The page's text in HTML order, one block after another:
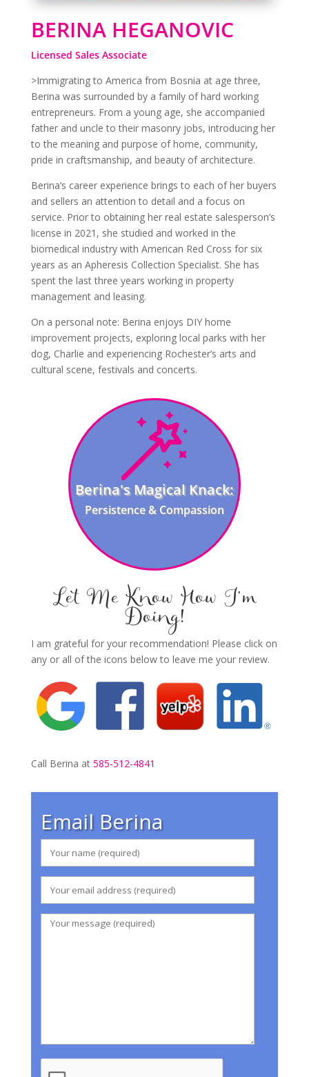
BERINA HEGANOVIC
Licensed Sales Associate
>Immigrating to America from Bosnia at age three,
Berina was surrounded by a family of hard working
entrepreneurs. From a young age, she accompanied
father and uncle to their masonry jobs, introducing her
to the meaning and purpose of home, community,
pride in craftsmanship, and beauty of architecture.
Berina’s career experience brings to each of her buyers
and sellers an attention to detail and a focus on
service. Prior to obtaining her real estate salesperson’s
license in 2021, she studied and worked in the
biomedical industry with American Red Cross for six
years as an Apheresis Collection Specialist. She has
spent the last three years working in property
management and leasing.
On a personal note: Berina enjoys DIY home
improvement projects, exploring local parks with her
dog, Charlie and experiencing Rochester’s arts and
cultural scene, festivals and concerts.
Berina's Magical Knack:
Persistence & Compassion
Let Me Know How I’m
Doing!
I am grateful for your recommendation! Please click on
any or all of the icons below to leave me your review.
Call Berina at 585-512-4841
Email Berina